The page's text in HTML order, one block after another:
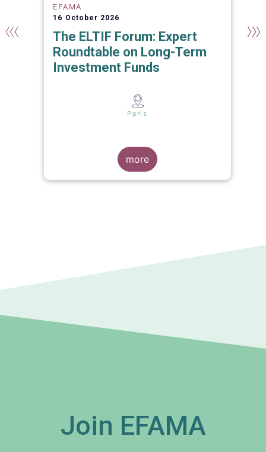
EFAMA
16 October 2026
The ELTIF Forum: Expert
Roundtable on Long-Term
Investment Funds
Paris
more
Join EFAMA